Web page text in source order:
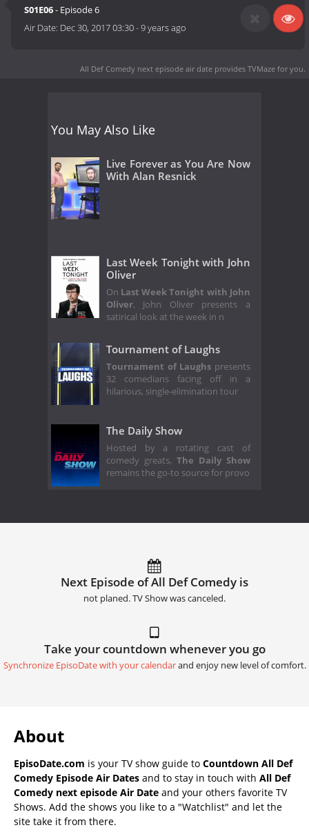
S01E06- Episode 6
Air Date: Dec 30, 2017 03:30-9 years ago
All Def Comedy next episode air date provides TVMaze for you.
You May Also Like
Live Forever as You Are Now
With Alan Resnick
Last Week Tonight with John
Oliver
On Last Week Tonight with John
Oliver, John Oliver presents a
satirical look at the week in n
Tournament of Laughs
Tournament of Laughs presents
32 comedians facing off in a
hilarious, single-elimination tour
The Daily Show
Hosted by a rotating cast of
comedy greats, The Daily Show
remains the go-to source for provo
Next Episode of All Def Comedy is
not planed. TV Show was canceled.
Take your countdown whenever you go
Synchronize EpisoDate with your calendarand enjoy new level of comfort.
About
EpisoDate.com is your TV show guide to Countdown All Def
Comedy Episode Air Dates and to stay in touch with All Def
Comedy next episode Air Date and your others favorite TV
Shows. Add the shows you like to a "Watchlist" and let the
site take it from there.